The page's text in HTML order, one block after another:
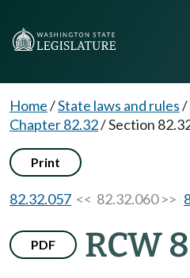
Home/State laws and rules/
Chapter 82.32/Section
Print
82.32.057 << 82.32.060 >>
PDF RCW